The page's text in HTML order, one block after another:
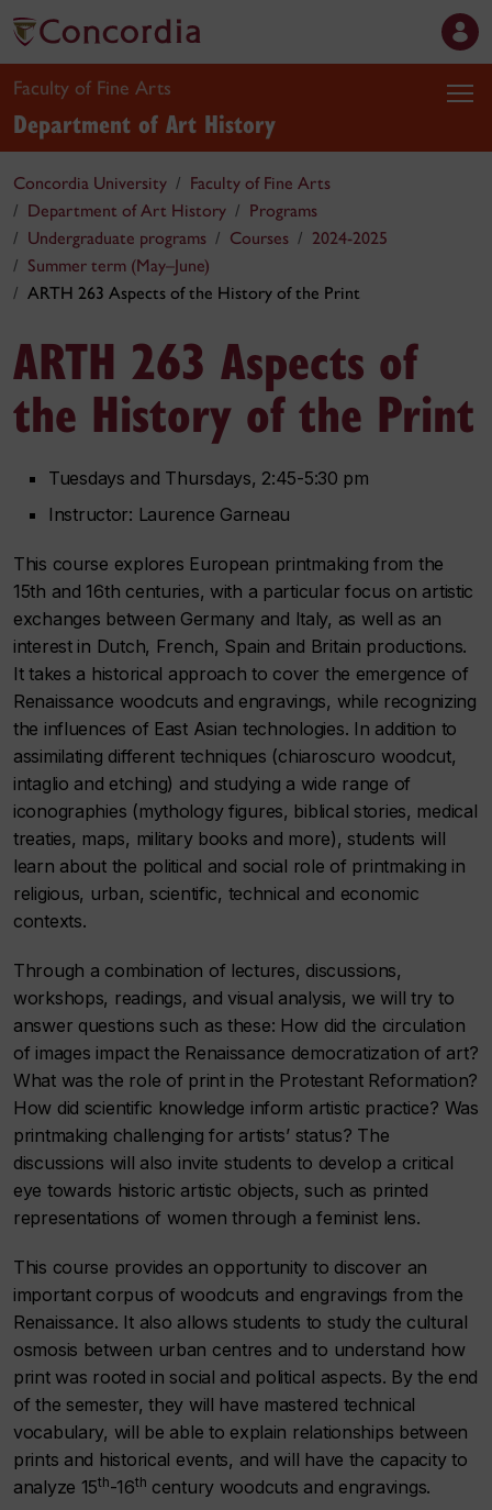
Faculty of Fine Arts
Department of Art History
Concordia University
Faculty of Fine Arts
Department of Art History
Programs
Undergraduate programs
Courses
2024-2025
Summer term (May–June)
ARTH 263 Aspects of the History of the Print
ARTH 263 Aspects of
the History of the Print
Tuesdays and Thursdays, 2:45-5:30 pm
Instructor: Laurence Garneau
This course explores European printmaking from the
15th and 16th centuries, with a particular focus on artistic
exchanges between Germany and Italy, as well as an
interest in Dutch, French, Spain and Britain productions.
It takes a historical approach to cover the emergence of
Renaissance woodcuts and engravings, while recognizing
the influences of East Asian technologies. In addition to
assimilating different techniques (chiaroscuro woodcut,
intaglio and etching) and studying a wide range of
iconographies (mythology figures, biblical stories, medical
treaties, maps, military books and more), students will
learn about the political and social role of printmaking in
religious, urban, scientific, technical and economic
contexts.
Through a combination of lectures, discussions,
workshops, readings, and visual analysis, we will try to
answer questions such as these: How did the circulation
of images impact the Renaissance democratization of art?
What was the role of print in the Protestant Reformation?
How did scientific knowledge inform artistic practice? Was
printmaking challenging for artists’ status? The
discussions will also invite students to develop a critical
eye towards historic artistic objects, such as printed
representations of women through a feminist lens.
This course provides an opportunity to discover an
important corpus of woodcuts and engravings from the
Renaissance. It also allows students to study the cultural
osmosis between urban centres and to understand how
print was rooted in social and political aspects. By the end
of the semester, they will have mastered technical
vocabulary, will be able to explain relationships between
prints and historical events, and will have the capacity to
analyze 15th-16th century woodcuts and engravings.